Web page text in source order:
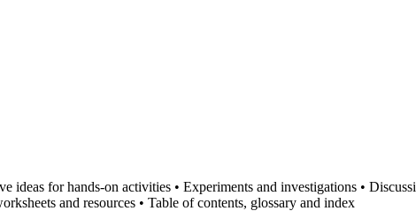
for hands-on activities • Experiments and investigations •
and resources • Table of contents, glossary and index